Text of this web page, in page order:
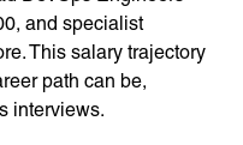
and specialist
This salary trajectory
path can be,
interviews.